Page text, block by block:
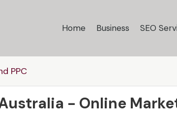
Home Business SEO
PPC
- Online